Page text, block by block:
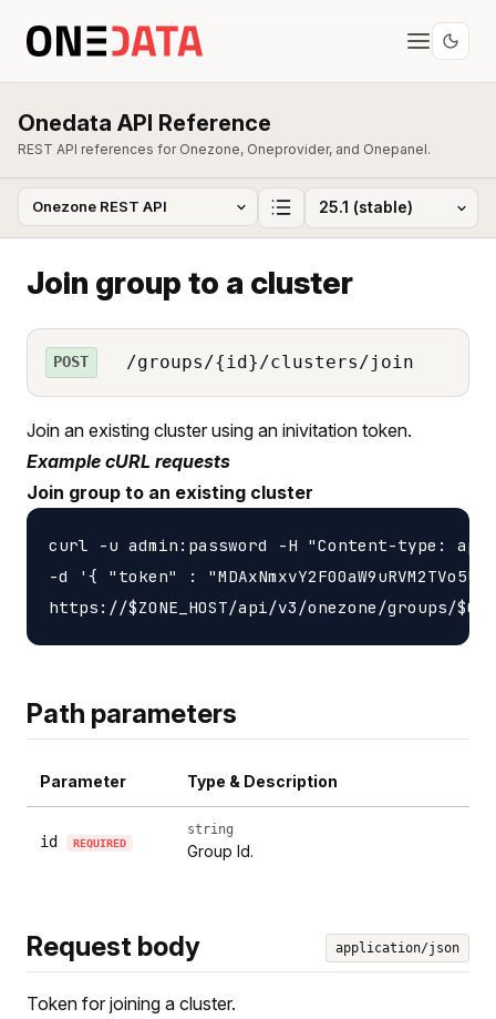
Onedata API Reference
REST API references for Onezone, Oneprovider, and Onepanel.
Join group to a cluster
POST /groups/{id}/clusters/join
Join an existing cluster using an inivitation token.
Example cURL requests
Join group to an existing cluster
curl -u admin:password -H "Content-type:
-d '{ "token" :
Path parameters
Parameter Type & Description
id REQUIRED
string
Group Id.
Request body application/json
Token for joining a cluster.